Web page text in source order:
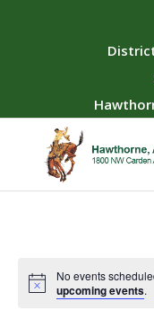
No events
upcoming events.